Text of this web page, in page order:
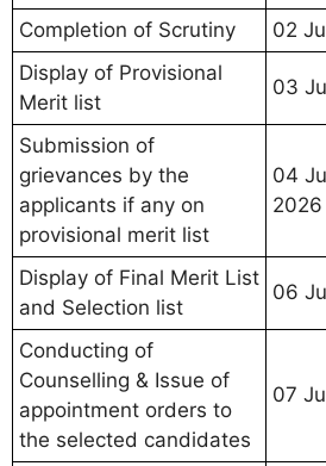
Completion of Scrutiny
02
Display of Provisional
Merit list
03
Submission of
grievances by the
applicants if any on
provisional merit list
04
2026
Display of Final Merit List
and Selection list
06
Conducting of
Counselling & Issue of
appointment orders to
the selected candidates
07